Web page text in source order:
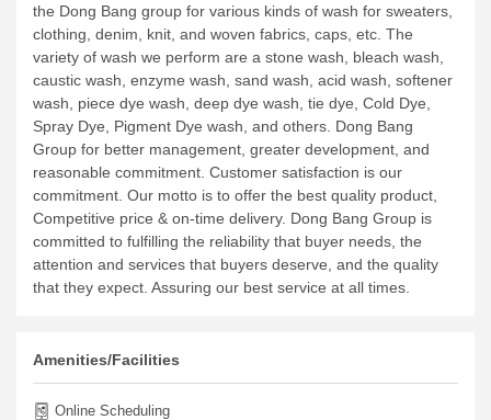
the Dong Bang group for various kinds of wash for sweaters,
clothing, denim, knit, and woven fabrics, caps, etc. The
variety of wash we perform are a stone wash, bleach wash,
caustic wash, enzyme wash, sand wash, acid wash, softener
wash, piece dye wash, deep dye wash, tie dye, Cold Dye,
Spray Dye, Pigment Dye wash, and others. Dong Bang
Group for better management, greater development, and
reasonable commitment. Customer satisfaction is our
commitment. Our motto is to offer the best quality product,
Competitive price & on-time delivery. Dong Bang Group is
committed to fulfilling the reliability that buyer needs, the
attention and services that buyers deserve, and the quality
that they expect. Assuring our best service at all times.
Amenities/Facilities
Online Scheduling